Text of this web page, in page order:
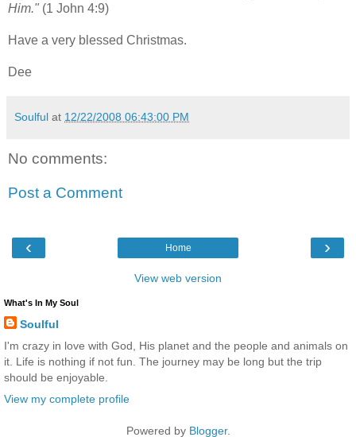
Him." (1 John 4:9)
Have a very blessed Christmas.
Dee
Soulful at 12/22/2008 06:43:00 PM
No comments:
Post a Comment
‹ ›
Home
View web version
What's In My Soul
Soulful
I'm crazy in love with God, His planet and the people and animals on
it. Life is nothing if not fun. The journey may be long but the trip
should be enjoyable.
View my complete profile
Powered by Blogger.